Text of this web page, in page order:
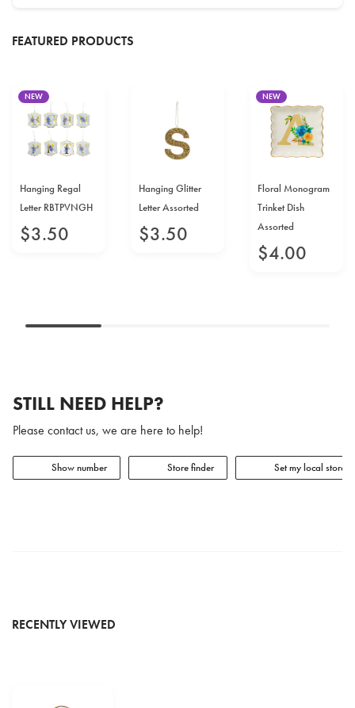
FEATURED PRODUCTS
NEW
Hanging Regal
Letter RBTPVNGH
$3.50
Hanging Glitter
Letter Assorted
$3.50
NEW
Floral Monogram
Trinket Dish
Assorted
$4.00
STILL NEED HELP?
Please contact us, we are here to help!
Show number Store finder Set my local store
RECENTLY VIEWED